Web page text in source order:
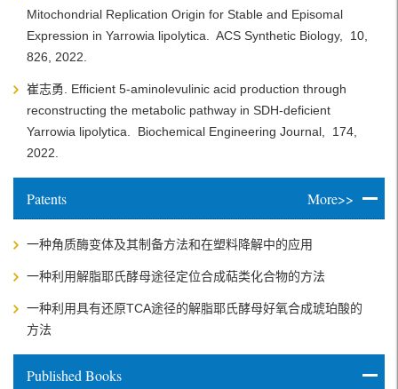
Mitochondrial Replication Origin for Stable and Episomal
Expression in Yarrowia lipolytica.
ACS Synthetic Biology,
10,
826,
2022.
崔志勇. Efficient 5-aminolevulinic acid production through
reconstructing the metabolic pathway in SDH-deficient
Yarrowia lipolytica.
Biochemical Engineering Journal,
174,
2022.
Patents More>>
一种角质酶变体及其制备方法和在塑料降解中的应用
一种利用解脂耶氏酵母途径定位合成萜类化合物的方法
一种利用具有还原TCA途径的解脂耶氏酵母好氧合成琥珀酸的
方法
Published Books